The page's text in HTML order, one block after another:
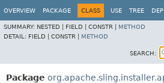
OVERVIEW PACKAGE CLASS USE TREE
SUMMARY: NESTED | FIELD | CONSTR | METHOD
DETAIL: FIELD | CONSTR | METHOD
SEARCH:
Package